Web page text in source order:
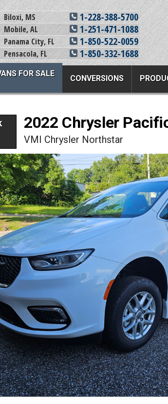
Biloxi, MS 1-228-388-5700
Mobile, AL 1-251-471-1088
Panama City, FL 1-850-522-0059
Pensacola, FL 1-850-332-1688
FOR SALE
CONVERSIONS
For Sale
Inventory
For Sale
For Sale
Options
Van
Mobility Products
Vehicle Conversions
Mobility Products
Used Equipment
Scooter Lifts
View All Products
Munro Dr
39532
388-5700
1251 Boltons Branch
Mobile, AL 36606
Get Directions
(251) 471-1088
2022 Chrysler
VMI Chrysler Northstar